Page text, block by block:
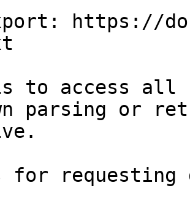
https://
to access all
parsing or
for requesting